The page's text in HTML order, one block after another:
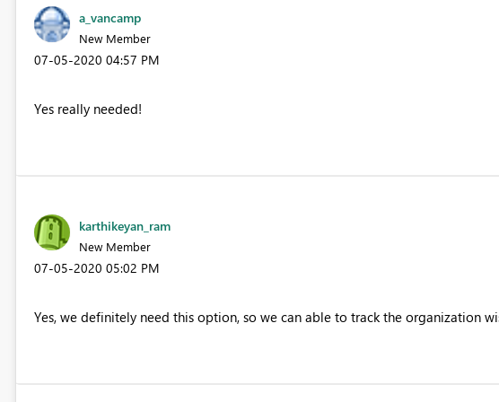
a_vancamp
New Member
‎07-05-2020 04:57 PM
Yes really needed!
karthikeyan_ram
New Member
‎07-05-2020 05:02 PM
Yes, we definitely need this option, so we can able to track the organization